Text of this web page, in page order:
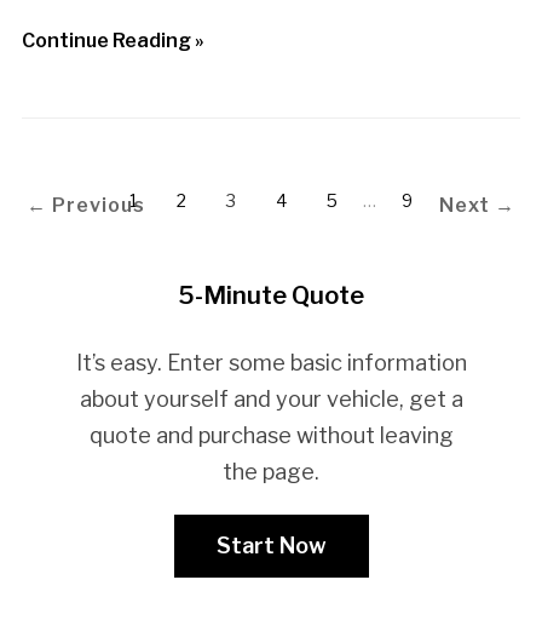
Continue Reading »
← Previous
1 2 3 4 5 … 9 Next →
5-Minute Quote
It’s easy. Enter some basic information
about yourself and your vehicle, get a
quote and purchase without leaving
the page.
Start Now